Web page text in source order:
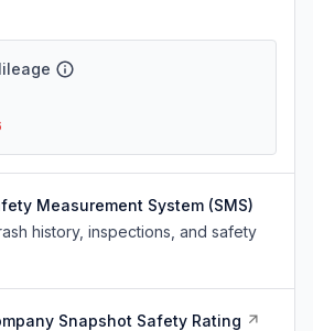
Measurement System (SMS)
history, inspections, and safety
Snapshot Safety Rating